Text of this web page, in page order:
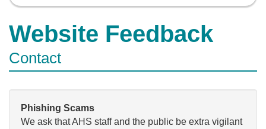
Website Feedback
Contact
Phishing Scams
We ask that AHS staff and the public be extra vigilant